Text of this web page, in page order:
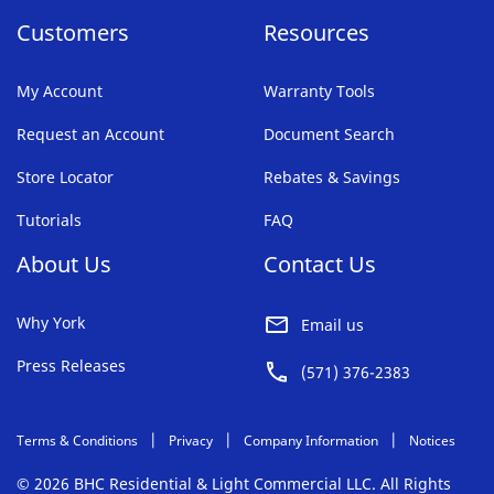
Customers
My Account
Request an Account
Store Locator
Tutorials
Resources
Warranty Tools
Document Search
Rebates & Savings
FAQ
About Us
Why York
Press Releases
Contact Us
Email us
(571) 376-2383
Terms & Conditions Privacy Company Information Notices
© 2026 BHC Residential & Light Commercial LLC. All Rights